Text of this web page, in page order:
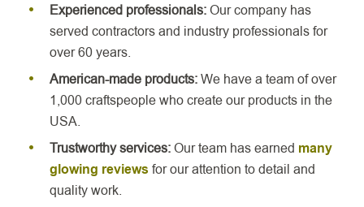
Experienced professionals:Our company has
served contractors and industry professionals for
over 60 years.
American-made products:We have a team of over
1,000 craftspeople who create our products in the
USA.
Trustworthy services:Our team has earned many
glowing reviews for our attention to detail and
quality work.